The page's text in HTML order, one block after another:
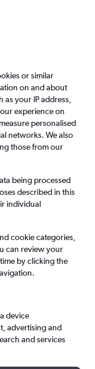
FAQs
or similar
on and about
your IP address,
experience on
personalised
networks. We also
those from our
being processed
described in this
individual
cookie categories,
can review your
by clicking the
device
advertising and
and services